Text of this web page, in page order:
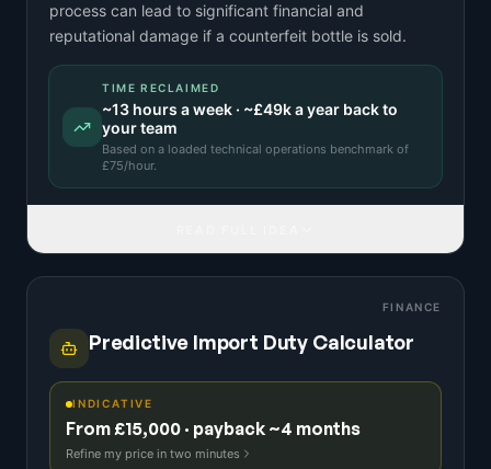
process can lead to significant financial and
reputational damage if a counterfeit bottle is sold.
TIME RECLAIMED
~13 hours a week · ~£49ka year back to
your team
Based on a loaded technical operations benchmark of
£75/hour.
FINANCE
Predictive Import Duty Calculator
INDICATIVE
From £15,000 · payback ~4 months
Refine my price in two minutes